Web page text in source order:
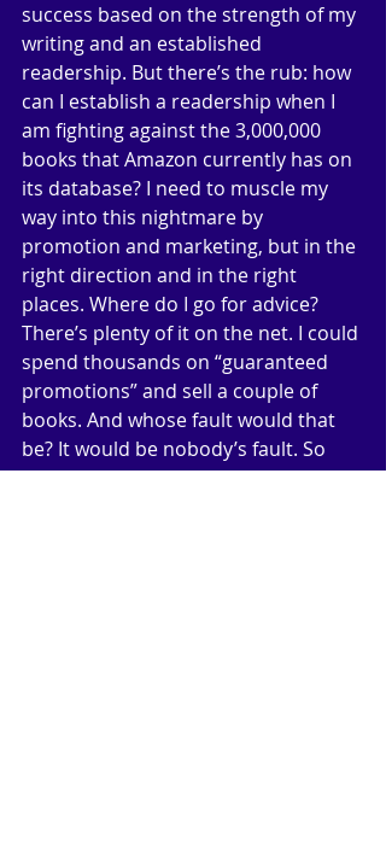
success based on the strength of my
writing and an established
readership. But there’s the rub: how
can I establish a readership when I
am fighting against the 3,000,000
books that Amazon currently has on
its database? I need to muscle my
way into this nightmare by
promotion and marketing, but in the
right direction and in the right
places. Where do I go for advice?
There’s plenty of it on the net. I could
spend thousands on “guaranteed
promotions” and sell a couple of
books. And whose fault would that
be? It would be nobody’s fault. So
now I need to find a new angle: a